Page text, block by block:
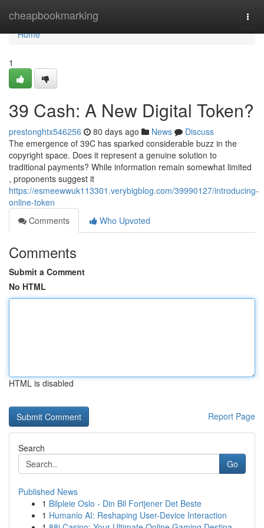
cheapbookmarking
Home
Home
1
39 Cash: A New Digital Token?
prestonghtx546256 80 days ago News
Discuss
The emergence of 39C has sparked considerable buzz in the
copyright space. Does it represent a genuine solution to
traditional payments? While information remain somewhat limited
, proponents suggest it
https://esmeewwuk113301.verybigblog.com/39990127/introducing-
online-token
Comments
Who Upvoted
Comments
Submit a Comment
No HTML
HTML is disabled
Report Page
Search
Go
Published News
1 Bilpleie Oslo - Din Bil Fortjener Det Beste
1 Humanio AI: Reshaping User-Device Interaction